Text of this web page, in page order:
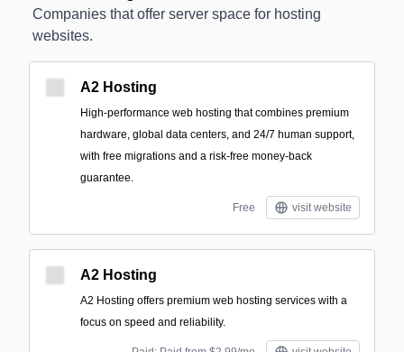
Companies that offer server space for hosting
websites.
A2 Hosting
High-performance web hosting that combines premium
hardware, global data centers, and 24/7 human support,
with free migrations and a risk-free money-back
guarantee.
Free visit website
A2 Hosting
A2 Hosting offers premium web hosting services with a
focus on speed and reliability.